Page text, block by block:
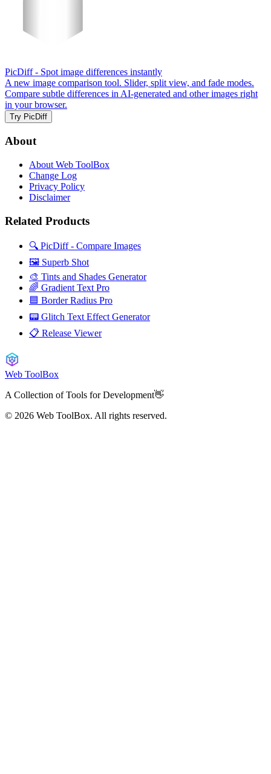
PicDiff- Spot image differences instantly
A new image comparison tool. Slider, split view, and fade modes.
Compare subtle differences in AI-generated and other images right
in your browser.
Try PicDiff
About
About Web ToolBox
Change Log
Privacy Policy
Disclaimer
Related Products
🔍 PicDiff - Compare Images
🖼️ Superb Shot
🎨 Tints and Shades Generator
🌈 Gradient Text Pro
🟦 Border Radius Pro
📟 Glitch Text Effect Generator
📋 Release Viewer
Web ToolBox
A Collection of Tools for Development👋
© 2026 Web ToolBox. All rights reserved.